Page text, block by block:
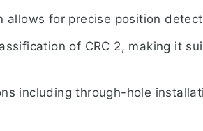
allows for precise position
of CRC 2, making it
including through-hole